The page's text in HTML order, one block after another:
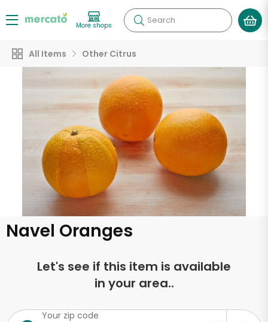
More shops Search
All Items Other Citrus
Navel Oranges
Let's see if this item is available
in your area..
Your zip code